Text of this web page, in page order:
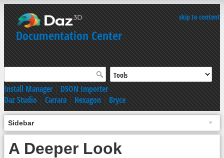
skip to content
Documentation Center
Install Manager|DSON Importer
Daz Studio|Carrara|Hexagon|Bryce
Sidebar
A Deeper Look